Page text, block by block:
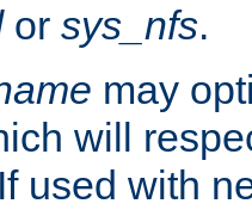
or sys_nfs.
may
will
used with